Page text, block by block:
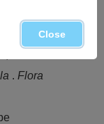
. Flora
Close